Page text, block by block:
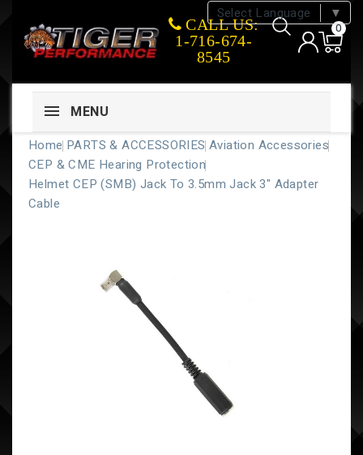
Select Language ▼
CALL US:
1-716-674-
8545
0
MENU
Home PARTS & ACCESSORIES Aviation Accessories
CEP & CME Hearing Protection
Helmet CEP (SMB) Jack To 3.5mm Jack 3" Adapter
Cable